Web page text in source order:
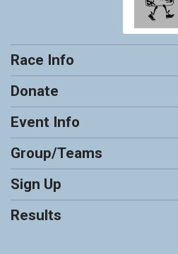
Race Info
Donate
Event Info
Group/Teams
Sign Up
Results